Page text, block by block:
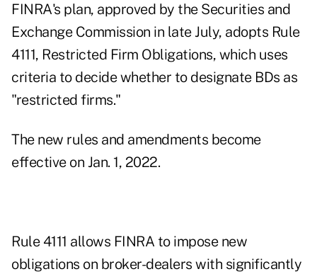
FINRA's plan, approved by the Securities and
Exchange Commission in late July, adopts Rule
4111, Restricted Firm Obligations, which uses
criteria to decide whether to designate BDs as
"restricted firms."
The new rules and amendments become
effective on Jan. 1, 2022.
Rule 4111 allows FINRA to impose new
obligations on broker-dealers with significantly